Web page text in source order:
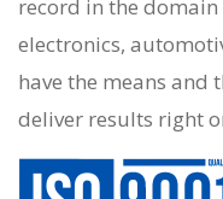
record in the
electronics,
have the means and
deliver results right